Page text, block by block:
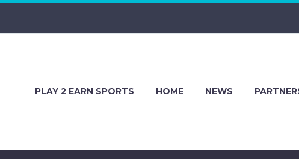
PLAY 2 EARN SPORTS HOME NEWS